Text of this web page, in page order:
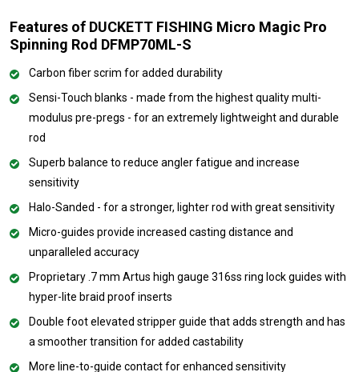
Features of DUCKETT FISHING Micro Magic Pro
Spinning Rod DFMP70ML-S
Carbon fiber scrim for added durability
Sensi-Touch blanks - made from the highest quality multi-
modulus pre-pregs - for an extremely lightweight and durable
rod
Superb balance to reduce angler fatigue and increase
sensitivity
Halo-Sanded - for a stronger, lighter rod with great sensitivity
Micro-guides provide increased casting distance and
unparalleled accuracy
Proprietary .7 mm Artus high gauge 316ss ring lock guides with
hyper-lite braid proof inserts
Double foot elevated stripper guide that adds strength and has
a smoother transition for added castability
More line-to-guide contact for enhanced sensitivity